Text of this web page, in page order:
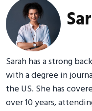
Sarah has a strong
with a degree in
the US. She has
over 10 years,